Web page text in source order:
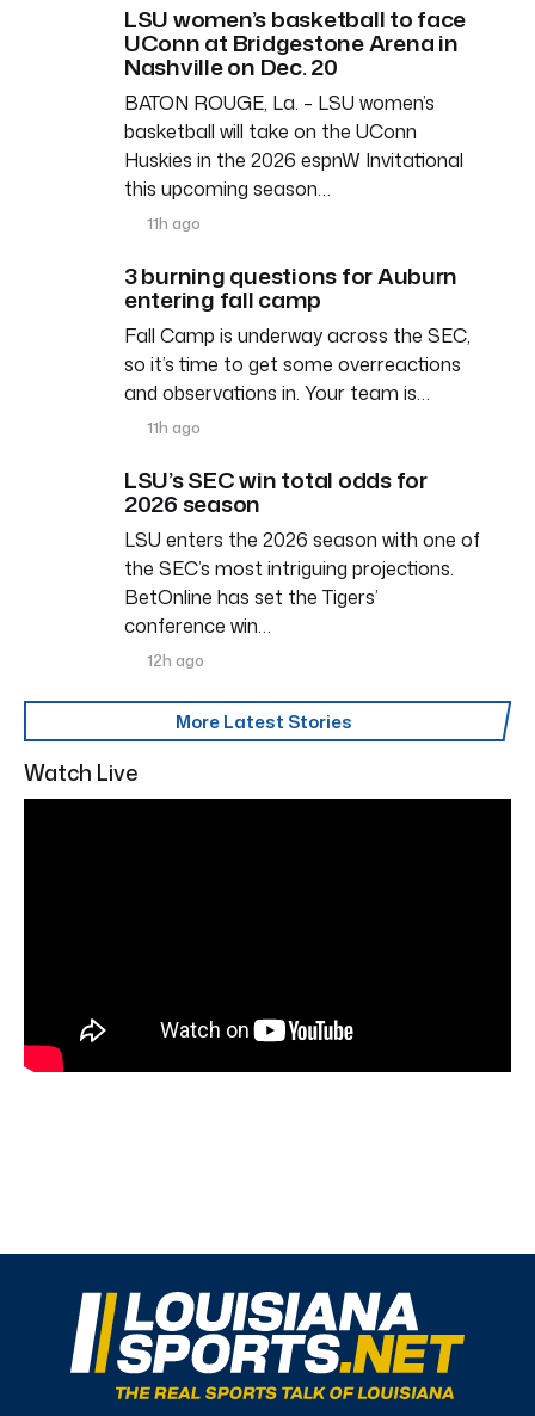
LSU women’s basketball to face
UConn at Bridgestone Arena in
Nashville on Dec. 20
BATON ROUGE, La. – LSU women’s
basketball will take on the UConn
Huskies in the 2026 espnW Invitational
this upcoming season…
11h ago
3 burning questions for Auburn
entering fall camp
Fall Camp is underway across the SEC,
so it’s time to get some overreactions
and observations in. Your team is…
11h ago
LSU’s SEC win total odds for
2026 season
LSU enters the 2026 season with one of
the SEC’s most intriguing projections.
BetOnline has set the Tigers’
conference win…
12h ago
More Latest Stories
Watch Live